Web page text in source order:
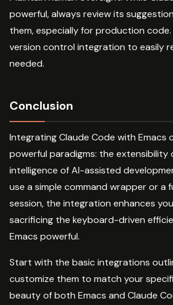
powerful, always review its
them, especially for production code.
version control integration to easily
needed.
Conclusion
Integrating Claude Code with Emacs
powerful paradigms: the extensibility
intelligence of AI-assisted
use a simple command wrapper or a
session, the integration enhances
sacrificing the keyboard-driven
Emacs powerful.
Start with the basic integrations
customize them to match your
beauty of both Emacs and Claude